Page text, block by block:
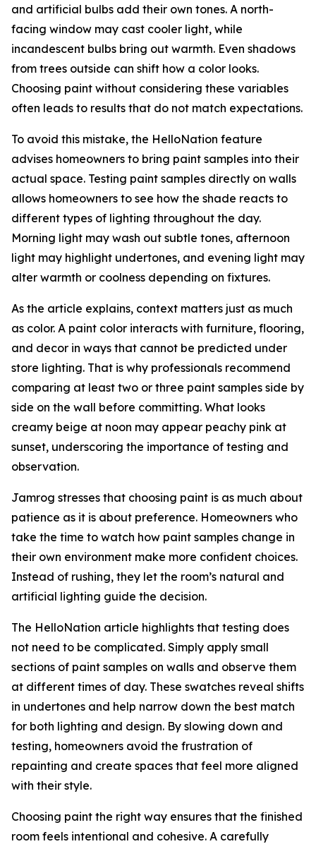
and artificial bulbs add their own tones. A north-
facing window may cast cooler light, while
incandescent bulbs bring out warmth. Even shadows
from trees outside can shift how a color looks.
Choosing paint without considering these variables
often leads to results that do not match expectations.
To avoid this mistake, the HelloNation feature
advises homeowners to bring paint samples into their
actual space. Testing paint samples directly on walls
allows homeowners to see how the shade reacts to
different types of lighting throughout the day.
Morning light may wash out subtle tones, afternoon
light may highlight undertones, and evening light may
alter warmth or coolness depending on fixtures.
As the article explains, context matters just as much
as color. A paint color interacts with furniture, flooring,
and decor in ways that cannot be predicted under
store lighting. That is why professionals recommend
comparing at least two or three paint samples side by
side on the wall before committing. What looks
creamy beige at noon may appear peachy pink at
sunset, underscoring the importance of testing and
observation.
Jamrog stresses that choosing paint is as much about
patience as it is about preference. Homeowners who
take the time to watch how paint samples change in
their own environment make more confident choices.
Instead of rushing, they let the room’s natural and
artificial lighting guide the decision.
The HelloNation article highlights that testing does
not need to be complicated. Simply apply small
sections of paint samples on walls and observe them
at different times of day. These swatches reveal shifts
in undertones and help narrow down the best match
for both lighting and design. By slowing down and
testing, homeowners avoid the frustration of
repainting and create spaces that feel more aligned
with their style.
Choosing paint the right way ensures that the finished
room feels intentional and cohesive. A carefully